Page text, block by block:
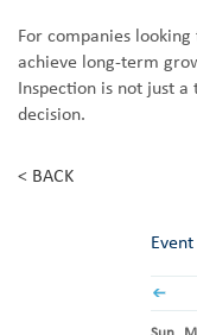
For companies
achieve long-term
Inspection is not just
decision.
< BACK